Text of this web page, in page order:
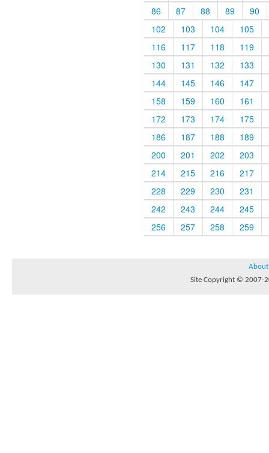
86
87 88 89
90
102
103 104
105
116
117 118
119
130
131 132
133
144
145 146
147
158
159 160
161
172
173 174
175
186
187 188
189
200
201 202
203
214
215 216
217
228
229 230
231
242
243 244
245
256
257 258 259
About
Site Copyright © 2007-